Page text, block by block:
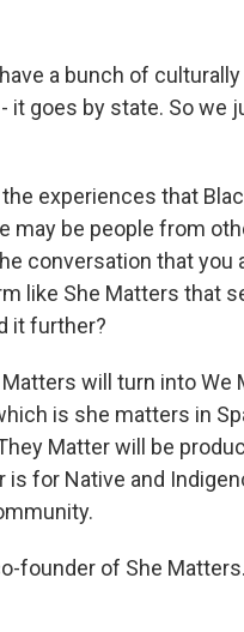
a bunch of
it goes by state. So we
experiences that
may be people from
conversation that you
like She Matters that
it further?
will turn into We
is she matters in
Matter will be
for Native and
founder of She